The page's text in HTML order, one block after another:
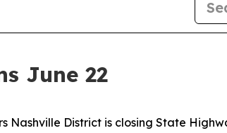
June 22
Nashville District is closing State